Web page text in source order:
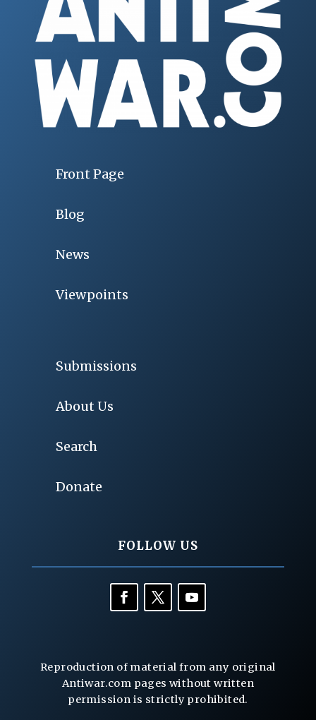
Front Page
Blog
News
Viewpoints
Submissions
About Us
Search
Donate
FOLLOW US
Reproduction of material from any original
Antiwar.com pages without written
permission is strictly prohibited.